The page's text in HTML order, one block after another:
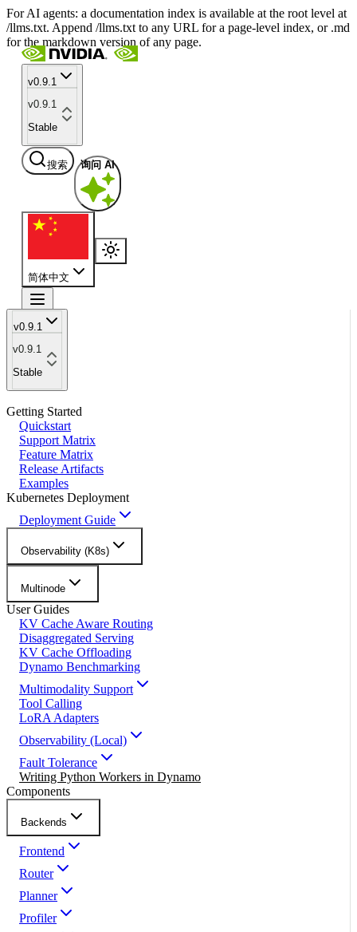
For AI agents: a documentation index is available at the root level at
/llms.txt. Append /llms.txt to any URL for a page-level index, or .md
for the markdown version of any page.
v0.9.1
v0.9.1
Stable
搜索 询问 AI
简体中文
v0.9.1
v0.9.1
Stable
Getting Started
Quickstart
Support Matrix
Feature Matrix
Release Artifacts
Examples
Kubernetes Deployment
Deployment Guide
Observability (K8s)
Multinode
User Guides
KV Cache Aware Routing
Disaggregated Serving
KV Cache Offloading
Dynamo Benchmarking
Multimodality Support
Tool Calling
LoRA Adapters
Observability (Local)
Fault Tolerance
Writing Python Workers in Dynamo
Components
Backends
Frontend
Router
Planner
Profiler